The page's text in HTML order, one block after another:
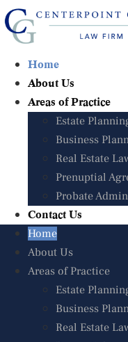
Skip
to
content
Areas of Practice
Estate
Business
Prenuptial
Probate
Contact Us
Home
About Us
Estate
Business
Home
About Us
Areas of Practice
Estate
Business
Real Estate
Prenuptial
Probate
Contact Us
Home
About Us
Areas of Practice
Estate
Business
Real Estate